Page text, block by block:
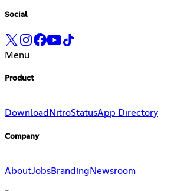
Social
Menu
Product
Download NitroStatusApp Directory
Company
AboutJobsBranding Newsroom